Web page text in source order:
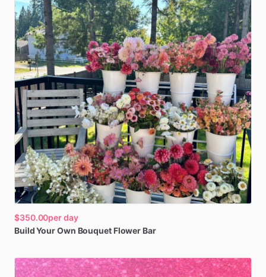
$350.00per day
Build YourOwn Bouquet Flower Bar